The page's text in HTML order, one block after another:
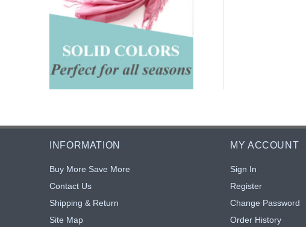
INFORMATION
Buy More Save More
Contact Us
Shipping & Return
Site Map
MY ACCOUNT
Sign In
Register
Change Password
Order History